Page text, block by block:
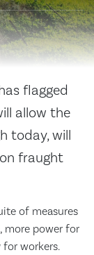
flagged
allow the
today, will
fraught
of measures
more power for
for workers.